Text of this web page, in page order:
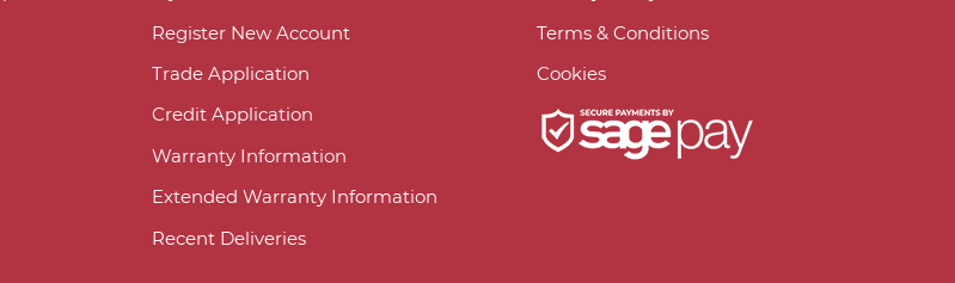
Register New Account
Trade Application
Credit Application
Warranty Information
Extended Warranty Information
Recent Deliveries
Terms & Conditions
Cookies